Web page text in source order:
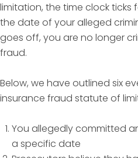
limitation, the time clock ticks
the date of your alleged
goes off, you are no longer
fraud.
Below, we have outlined six
insurance fraud statute of
You allegedly committed
a specific date